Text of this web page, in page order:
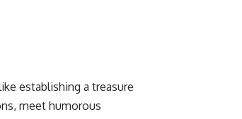
establishing a treasure
meet humorous